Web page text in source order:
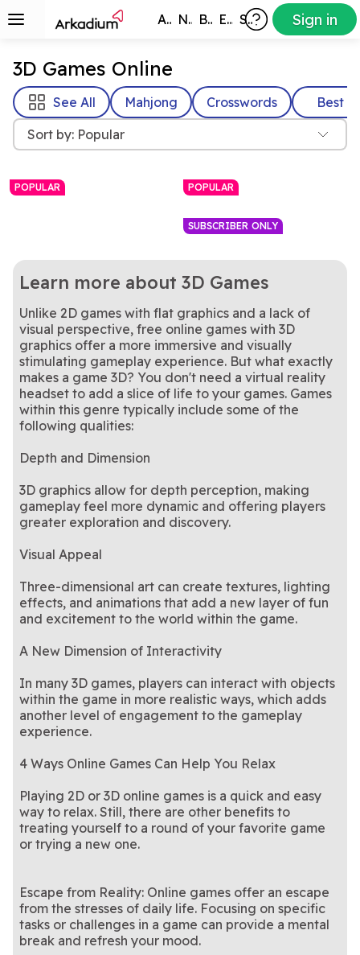
All Games New Best Exclusive Subscribers Sign in
3D Games Online
See All Mahjong Crosswords
Best
Sort by: Popular
POPULAR
Mahjongg Dimensions
Rotate the cube to find and
clear matching Mahjong
tiles!
POPULAR
Unblock Evolution
Every move matters in this
relaxing 3D block puzzle
8 Ball Billiards
Realistic 8-ball pool with
skill-based online matchups
8 Ball Pool
Everyone loves a game of
pool. No need to go to a bar
- play now!
9 Ball Billiards
Aim smart, shoot sharp—
master every move on the
9-ball table
Bubble Tower
Match, spin, and pop your
way to the top of the tower
Mahjongg Dark
Dimensions
A mysterious twist on the
original Mahjong Dimensions
game
SUBSCRIBER ONLY
Mahjongg Dimensions
Blast
The classic game you know
and love is back!
Stock Car Hero
Got a need for speed?
Zoom past your opponents
in this racing game!
Learn more about 3D Games​
Unlike 2D games with flat graphics and a lack of
visual perspective, free online games with 3D
graphics offer a more immersive and visually
stimulating gameplay experience. But what exactly
makes a game 3D? You don't need a virtual reality
headset to add a slice of life to your games. Games
within this genre typically include some of the
following qualities:
Depth and Dimension
3D graphics allow for depth perception, making
gameplay feel more dynamic and offering players
greater exploration and discovery.
Visual Appeal
Three-dimensional art can create textures, lighting
effects, and animations that add a new layer of fun
and excitement to the world within the game.
A New Dimension of Interactivity
In many 3D games, players can interact with objects
within the game in more realistic ways, which adds
another level of engagement to the gameplay
experience.
4 Ways Online Games Can Help You Relax
Playing 2D or 3D online games is a quick and easy
way to relax. Still, there are other benefits to
treating yourself to a round of your favorite game
or trying a new one.
Escape from Reality: Online games offer an escape
from the stresses of daily life. Focusing on specific
tasks or challenges in a game can provide a mental
break and refresh your mood.